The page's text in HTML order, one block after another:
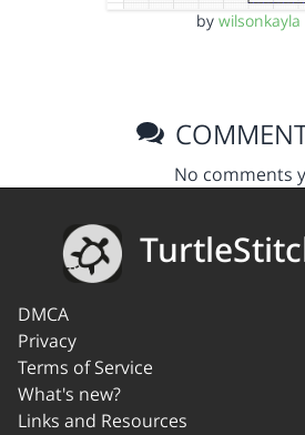
by wilsonkayla
No comments
DMCA
Privacy
Terms of Service
What's new?
Links and Resources